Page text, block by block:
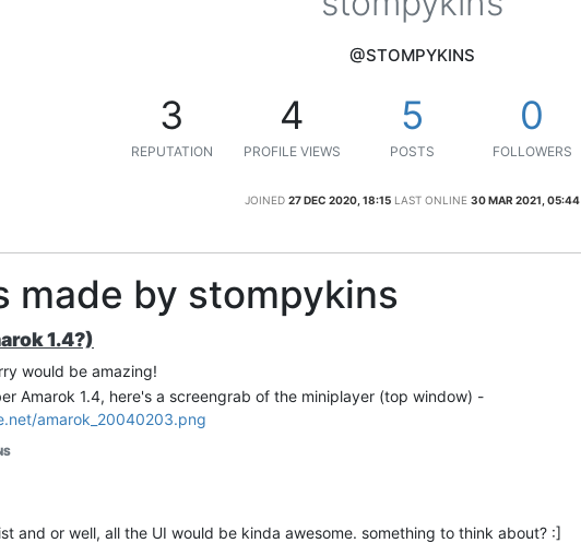
@STOMPYKINS
3
REPUTATION
4
PROFILE VIEWS
5
POSTS
0
FOLLOWERS
JOINED 27 DEC 2020, 18:15 LAST ONLINE 30 MAR 2021, 05:44
made by stompykins
1.4?)
would be amazing!
Amarok 1.4, here's a screengrab of the miniplayer (top window) -
amarok_20040203.png
and or well, all the UI would be kinda awesome. something to think about? :]